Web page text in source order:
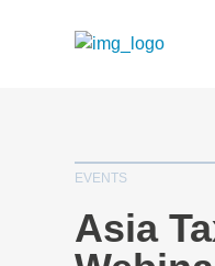
EVENTS
Asia